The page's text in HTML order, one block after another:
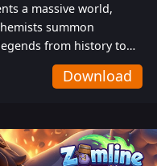
a massive world,
summon
from history to
against the evil
trying to prevent the
from their
Download